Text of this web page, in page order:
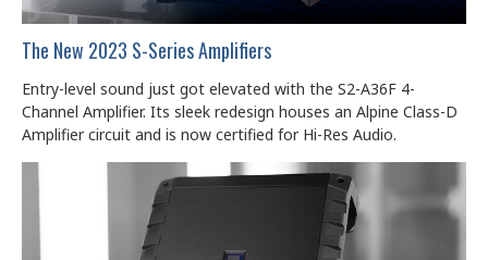
The New 2023 S-Series Amplifiers
Entry-level sound just got elevated with the S2-A36F 4-
Channel Amplifier. Its sleek redesign houses an Alpine Class-D
Amplifier circuit and is now certified for Hi-Res Audio.